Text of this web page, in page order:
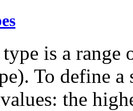
is a
To define a
the